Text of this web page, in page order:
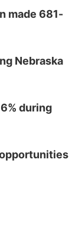
made 681-
Nebraska
during